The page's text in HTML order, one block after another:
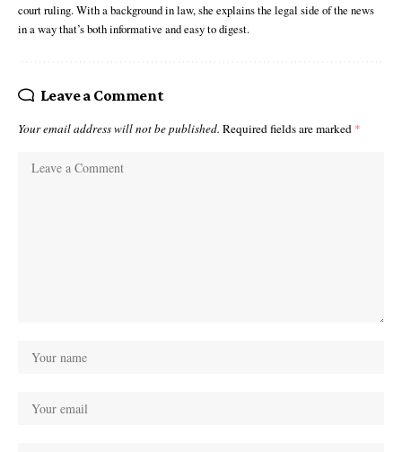
court ruling. With a background in law, she explains the legal side of the news
in a way that’s both informative and easy to digest.
Leave a Comment
Your email address will not be published. Required fields are marked *